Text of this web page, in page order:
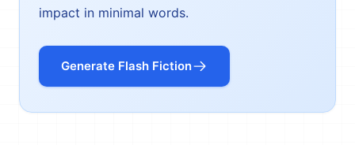
impact in minimal words.
Generate Flash Fiction